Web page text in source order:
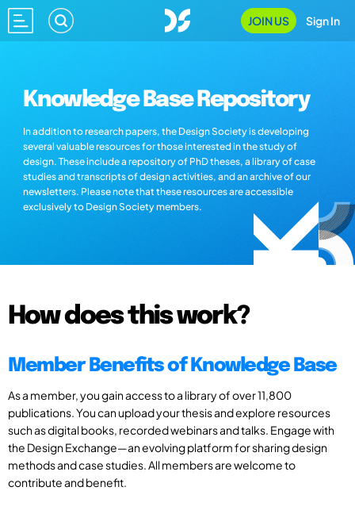
JOIN US Sign In
Knowledge Base Repository
In addition to research papers, the Design Society is developing
several valuable resources for those interested in the study of
design. These include a repository of PhD theses, a library of case
studies and transcripts of design activities, and an archive of our
newsletters. Please note that these resources are accessible
exclusively to Design Society members.
How does this work?
Member Benefits of Knowledge Base
As a member, you gain access to a library of over 11,800
publications. You can upload your thesis and explore resources
such as digital books, recorded webinars and talks. Engage with
the Design Exchange—an evolving platform for sharing design
methods and case studies. All members are welcome to
contribute and benefit.